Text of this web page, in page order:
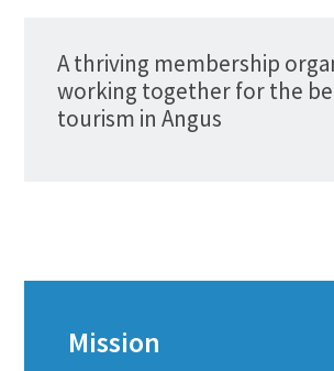
A thriving membership
working together for the
tourism in Angus
Mission